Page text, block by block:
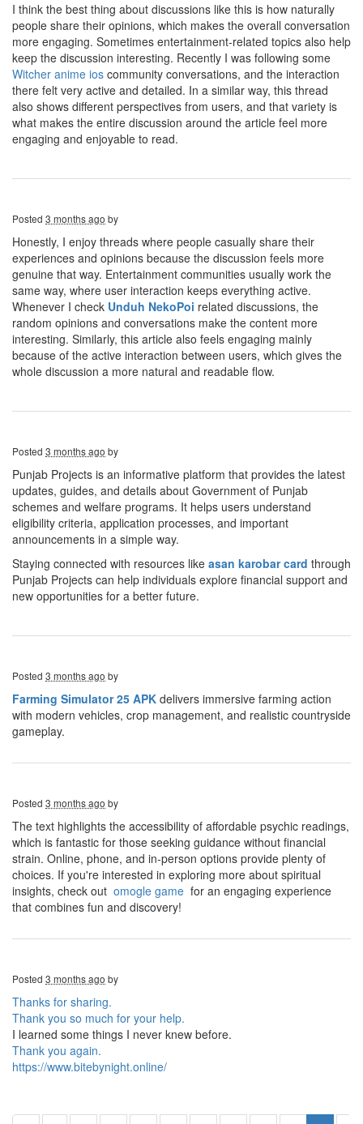
I think the best thing about discussions like this is how naturally
people share their opinions, which makes the overall conversation
more engaging. Sometimes entertainment-related topics also help
keep the discussion interesting. Recently I was following some
Witcher anime ios community conversations, and the interaction
there felt very active and detailed. In a similar way, this thread
also shows different perspectives from users, and that variety is
what makes the entire discussion around the article feel more
engaging and enjoyable to read.
Posted 3 months ago by
Honestly, I enjoy threads where people casually share their
experiences and opinions because the discussion feels more
genuine that way. Entertainment communities usually work the
same way, where user interaction keeps everything active.
Whenever I check Unduh NekoPoi related discussions, the
random opinions and conversations make the content more
interesting. Similarly, this article also feels engaging mainly
because of the active interaction between users, which gives the
whole discussion a more natural and readable flow.
Posted 3 months ago by
Punjab Projects is an informative platform that provides the latest
updates, guides, and details about Government of Punjab
schemes and welfare programs. It helps users understand
eligibility criteria, application processes, and important
announcements in a simple way.
Staying connected with resources like asan karobarcard through
Punjab Projects can help individuals explore financial support and
new opportunities for a better future.
Posted 3 months ago by
Farming Simulator 25 APK delivers immersive farming action
with modern vehicles, crop management, and realistic countryside
gameplay.
Posted 3 months ago by
The text highlights the accessibility of affordable psychic readings,
which is fantastic for those seeking guidance without financial
strain. Online, phone, and in-person options provide plenty of
choices. If you're interested in exploring more about spiritual
insights, check out omogle game for an engaging experience
that combines fun and discovery!
Posted 3 months ago by
Thanks for sharing.
Thank you so much for your help.
I learned some things I never knew before.
Thank you again.
https://www.bitebynight.online/